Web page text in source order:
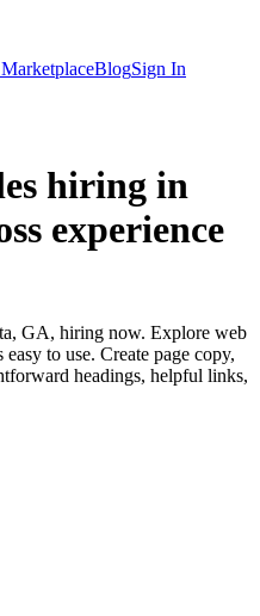
BlogSign In
hiring in
experience
GA, hiring now. Explore web
to use. Create page copy,
headings, helpful links,